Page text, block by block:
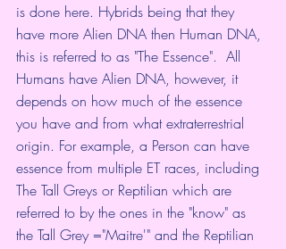
is done here. Hybrids being that they
have more Alien DNA then Human DNA,
this is referred to as "The Essence".  All
Humans have Alien DNA, however, it
depends on how much of the essence
you have and from what extraterrestrial
origin. For example, a Person can have
essence from multiple ET races, including
The Tall Greys or Reptilian which are
referred to by the ones in the "know" as
the Tall Grey ="Maitre'" and the Reptilian